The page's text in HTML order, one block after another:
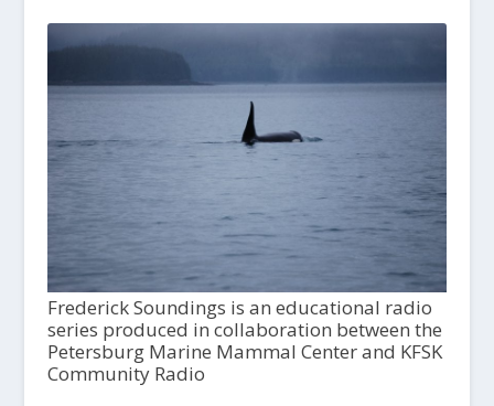
Frederick Soundings is an educational radio
series produced in collaboration between the
Petersburg Marine Mammal Center and KFSK
Community Radio